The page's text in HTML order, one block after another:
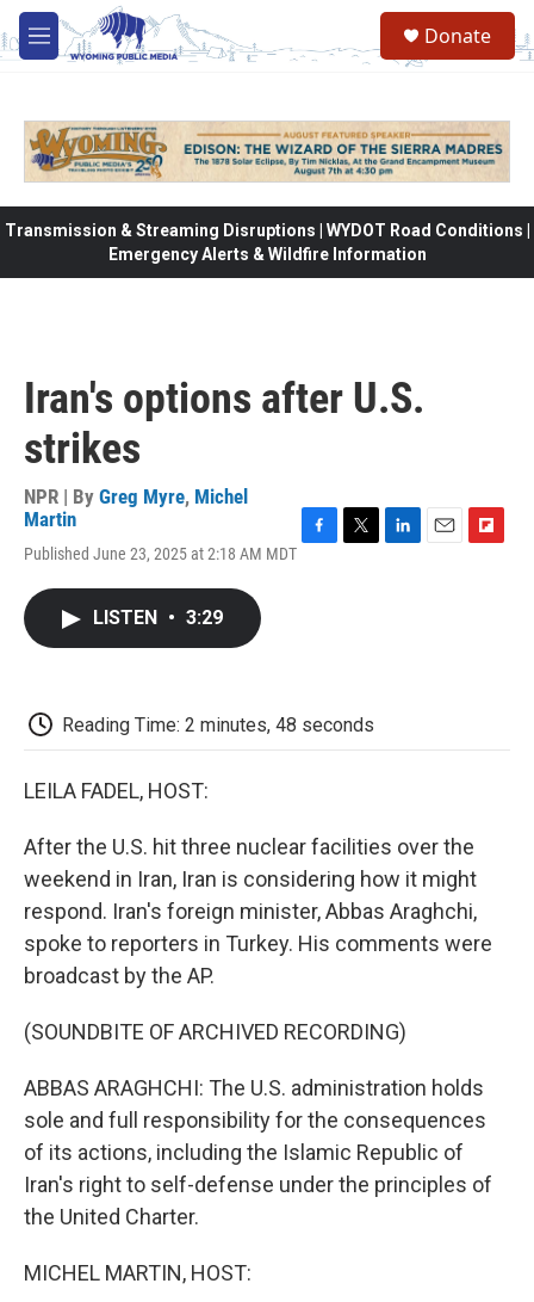
Skip to main content
M
e
Donate
Transmission & Streaming Disruptions | WYDOT Road Conditions |
Emergency Alerts & Wildfire Information
Iran's options after U.S.
strikes
NPR | By Greg Myre, Michel
Martin
Published June 23, 2025 at 2:18 AM MDT
LISTEN • 3:29
Reading Time: 2 minutes, 48 seconds
LEILA FADEL, HOST:
After the U.S. hit three nuclear facilities over the
weekend in Iran, Iran is considering how it might
respond. Iran's foreign minister, Abbas Araghchi,
spoke to reporters in Turkey. His comments were
broadcast by the AP.
(SOUNDBITE OF ARCHIVED RECORDING)
ABBAS ARAGHCHI: The U.S. administration holds
sole and full responsibility for the consequences
of its actions, including the Islamic Republic of
Iran's right to self-defense under the principles of
the United Charter.
MICHEL MARTIN, HOST: